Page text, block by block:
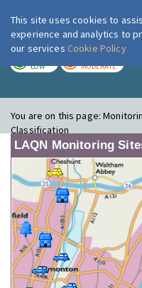
LOW MODERATE
You are on this page:
Classification
LAQN Monitoring
This site uses cookies to
experience and analytics to
our services Cookie Policy